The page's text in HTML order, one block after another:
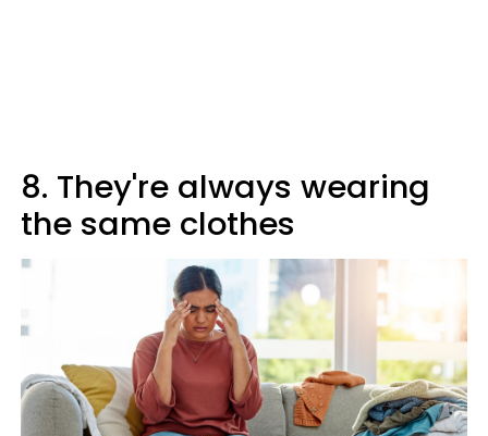
8. They're always wearing
the same clothes